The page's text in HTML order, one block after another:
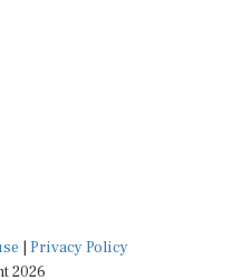
Privacy Policy
2026